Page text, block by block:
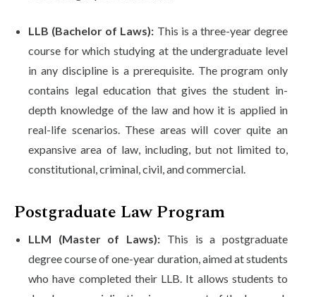
LLB (Bachelor of Laws): This is a three-year degree
course for which studying at the undergraduate level
in any discipline is a prerequisite. The program only
contains legal education that gives the student in-
depth knowledge of the law and how it is applied in
real-life scenarios. These areas will cover quite an
expansive area of law, including, but not limited to,
constitutional, criminal, civil, and commercial.
Postgraduate Law Program
LLM (Master of Laws): This is a postgraduate
degree course of one-year duration, aimed at students
who have completed their LLB. It allows students to